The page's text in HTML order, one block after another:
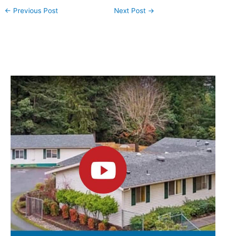
← Previous Post Next Post →